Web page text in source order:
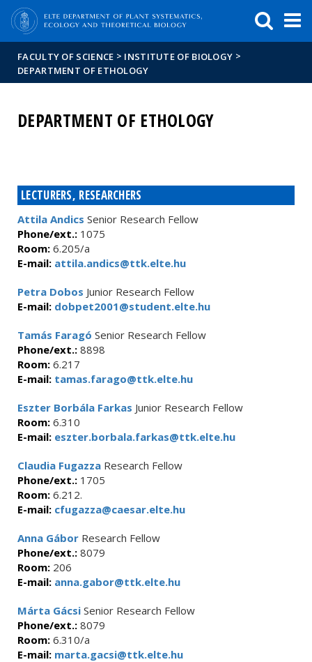
FACULTY OF SCIENCE > INSTITUTE OF BIOLOGY >
DEPARTMENT OF ETHOLOGY
DEPARTMENT OF ETHOLOGY
LECTURERS, RESEARCHERS
Attila Andics Senior Research Fellow
Phone/ext.: 1075
Room: 6.205/a
E-mail: attila.andics@ttk.elte.hu
Petra Dobos Junior Research Fellow
E-mail: dobpet2001@student.elte.hu
Tamás Faragó Senior Research Fellow
Phone/ext.: 8898
Room: 6.217
E-mail: tamas.farago@ttk.elte.hu
Eszter Borbála Farkas Junior Research Fellow
Room: 6.310
E-mail: eszter.borbala.farkas@ttk.elte.hu
Claudia Fugazza Research Fellow
Phone/ext.: 1705
Room: 6.212.
E-mail: cfugazza@caesar.elte.hu
Anna Gábor Research Fellow
Phone/ext.: 8079
Room: 206
E-mail: anna.gabor@ttk.elte.hu
Márta Gácsi Senior Research Fellow
Phone/ext.: 8079
Room: 6.310/a
E-mail: marta.gacsi@ttk.elte.hu